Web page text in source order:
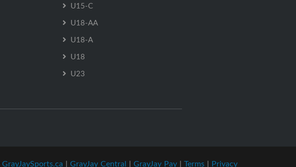
U15-C
U18-AA
U18-A
U18
U23
GrayJaySports.ca | GrayJay Central | GrayJay Pay | Terms | Privacy